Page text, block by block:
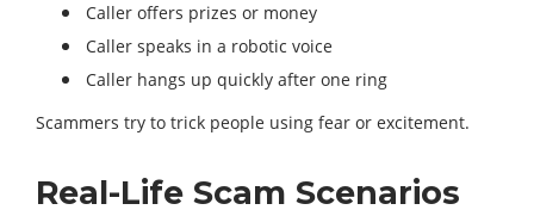
Caller offers prizes or money
Caller speaks in a robotic voice
Caller hangs up quickly after one ring
Scammers try to trick people using fear or excitement.
Real-Life Scam Scenarios